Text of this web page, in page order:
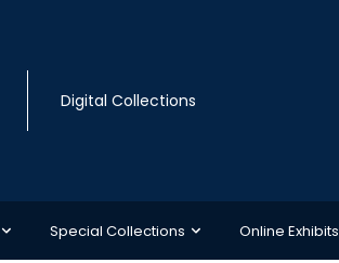
Digital Collections
Special Collections Online Exhibits